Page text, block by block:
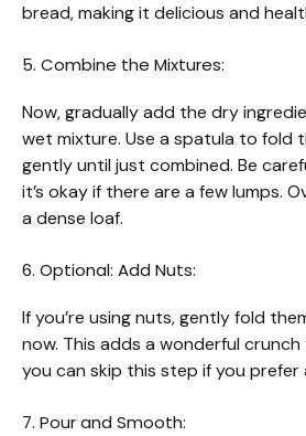
bread, making it delicious and
5. Combine the Mixtures:
Now, gradually add the dry
wet mixture. Use a spatula to fold
gently until just combined. Be
it’s okay if there are a few lumps.
a dense loaf.
6. Optional: Add Nuts:
If you’re using nuts, gently fold
now. This adds a wonderful
you can skip this step if you
7. Pour and Smooth: